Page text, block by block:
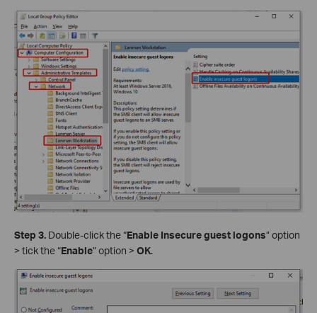
Step 3. Double-click the “Enable Insecure guest logons” option
> tick the “Enable” option > OK.